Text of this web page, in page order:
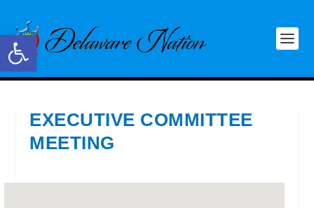
Open toolbar
EXECUTIVE COMMITTEE
MEETING